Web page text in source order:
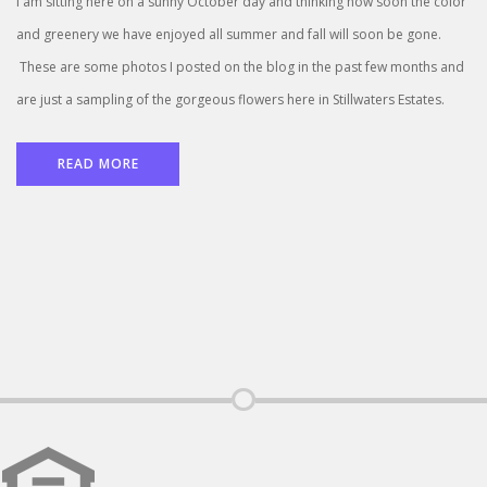
and greenery we have enjoyed all summer and fall will soon be gone.
These are some photos I posted on the blog in the past few months and
are just a sampling of the gorgeous flowers here in Stillwaters Estates.
READ MORE